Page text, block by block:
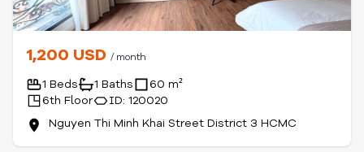
1,200 USD / month
1 Beds 1 Baths
60 m²
6th Floor
ID: 120020
Nguyen Thi Minh Khai Street District 3 HCMC